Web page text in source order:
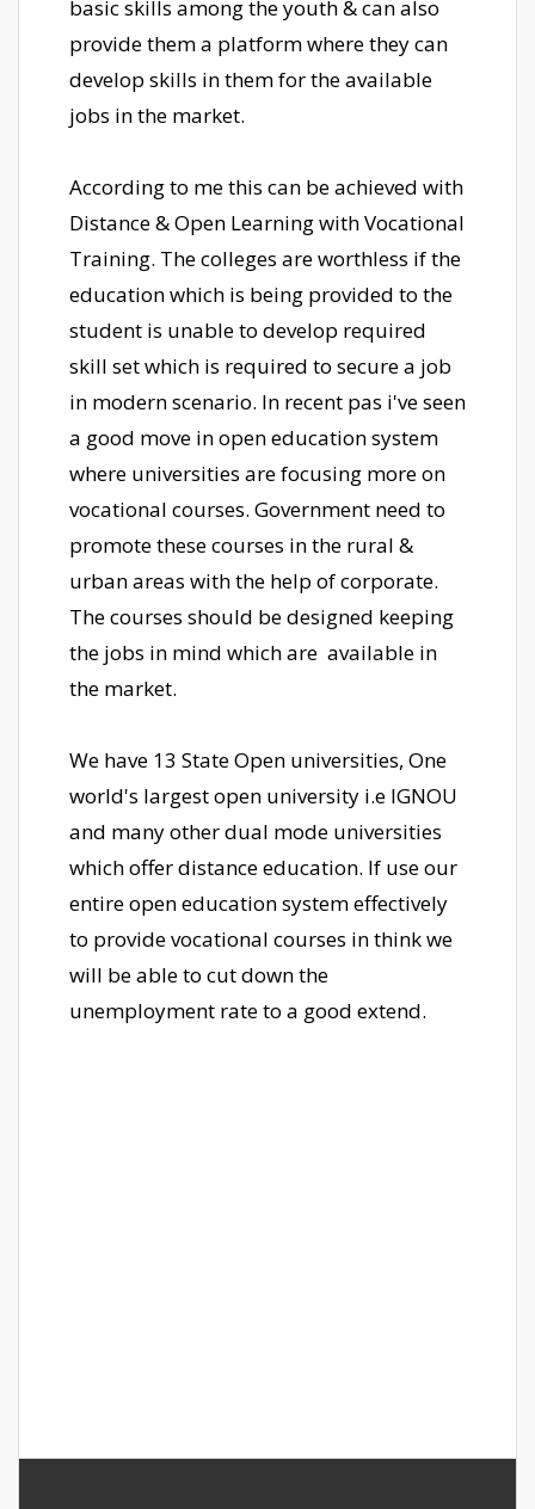
basic skills among the youth & can also
provide them a platform where they can
develop skills in them for the available
jobs in the market.
According to me this can be achieved with
Distance & Open Learning with Vocational
Training. The colleges are worthless if the
education which is being provided to the
student is unable to develop required
skill set which is required to secure a job
in modern scenario. In recent pas i've seen
a good move in open education system
where universities are focusing more on
vocational courses. Government need to
promote these courses in the rural &
urban areas with the help of corporate.
The courses should be designed keeping
the jobs in mind which are available in
the market.
We have 13 State Open universities, One
world's largest open university i.e IGNOU
and many other dual mode universities
which offer distance education. If use our
entire open education system effectively
to provide vocational courses in think we
will be able to cut down the
unemployment rate to a good extend.